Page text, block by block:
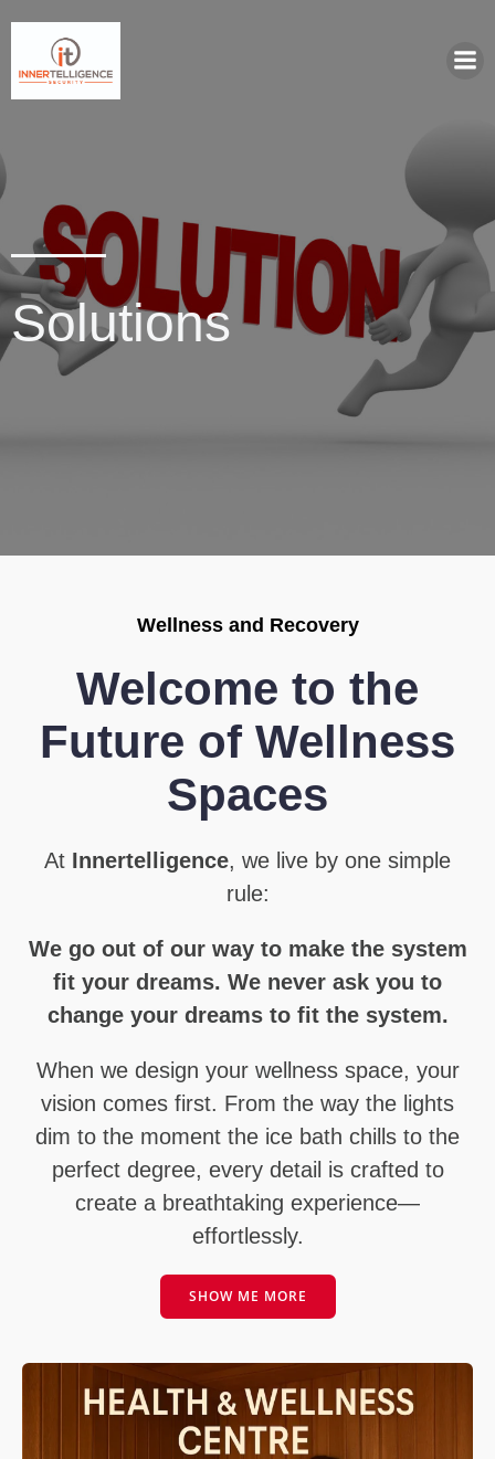
Solutions
Wellness and Recovery
Welcome to the
Future of Wellness
Spaces
At Innertelligence, we live by one simple
rule:
We go out of our way to make the system
fit your dreams. We never ask you to
change your dreams to fit the system.
When we design your wellness space, your
vision comes first. From the way the lights
dim to the moment the ice bath chills to the
perfect degree, every detail is crafted to
create a breathtaking experience—
effortlessly.
SHOW ME MORE